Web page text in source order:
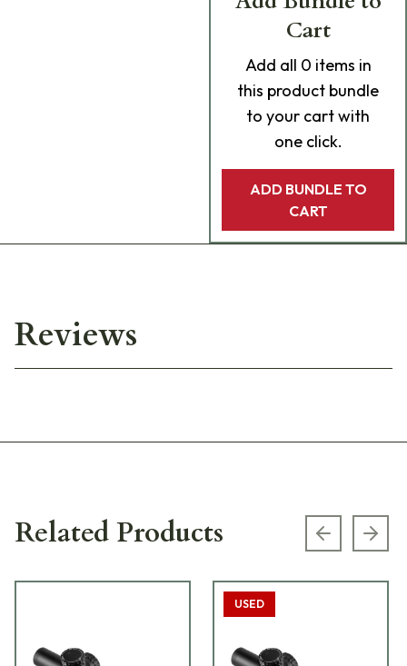
Cart
Add all 0 items in
this product bundle
to your cart with
one click.
ADD BUNDLE TO
CART
Reviews
Related Products Previous
USED